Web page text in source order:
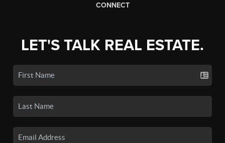
CONNECT
LET'S TALK REAL ESTATE.